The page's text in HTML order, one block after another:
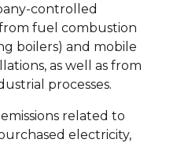
controlled
fuel combustion
boilers) and mobile
as well as from
processes.
related to
electricity,